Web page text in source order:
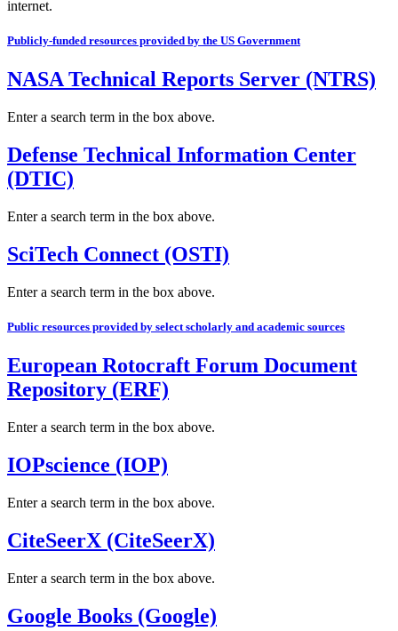
internet.
Publicly-funded resources provided by the US Government
NASA Technical Reports Server (NTRS)
Enter a search term in the box above.
Defense Technical Information Center
(DTIC)
Enter a search term in the box above.
SciTech Connect (OSTI)
Enter a search term in the box above.
Public resources provided by select scholarly and academic sources
European Rotocraft Forum Document
Repository (ERF)
Enter a search term in the box above.
IOPscience (IOP)
Enter a search term in the box above.
CiteSeerX (CiteSeerX)
Enter a search term in the box above.
Google Books (Google)